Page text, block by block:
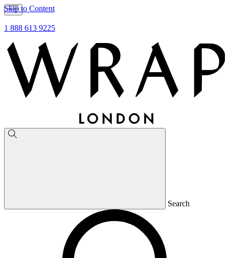
Skip to Content
1 888 613 9225
Search